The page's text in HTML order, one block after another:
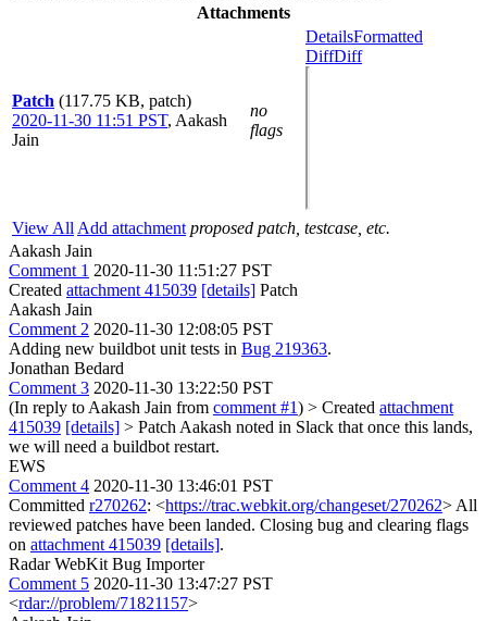
Attachments
Patch (117.75 KB, patch)
2020-11-30 11:51 PST, Aakash
Jain
no
flags
DetailsFormatted
DiffDiff
View All Add attachment proposed patch, testcase, etc.
Aakash Jain
Comment 1 2020-11-30 11:51:27 PST
Created attachment 415039 [details] Patch
Aakash Jain
Comment 2 2020-11-30 12:08:05 PST
Adding new buildbot unit tests in Bug 219363.
Jonathan Bedard
Comment 3 2020-11-30 13:22:50 PST
(In reply to Aakash Jain from comment #1) > Created attachment
415039 [details] > Patch Aakash noted in Slack that once this lands,
we will need a buildbot restart.
EWS
Comment 4 2020-11-30 13:46:01 PST
Committed r270262: <https://trac.webkit.org/changeset/270262> All
reviewed patches have been landed. Closing bug and clearing flags
on attachment 415039 [details].
Radar WebKit Bug Importer
Comment 5 2020-11-30 13:47:27 PST
<rdar://problem/71821157>